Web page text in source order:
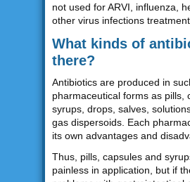
not used for ARVI, influenza,
other virus infections treatment.
What kinds of
there?
Antibiotics are produced in
pharmaceutical forms as pills,
syrups, drops, salves,
gas dispersoids. Each
its own advantages and
Thus, pills, capsules and
painless in application, but if